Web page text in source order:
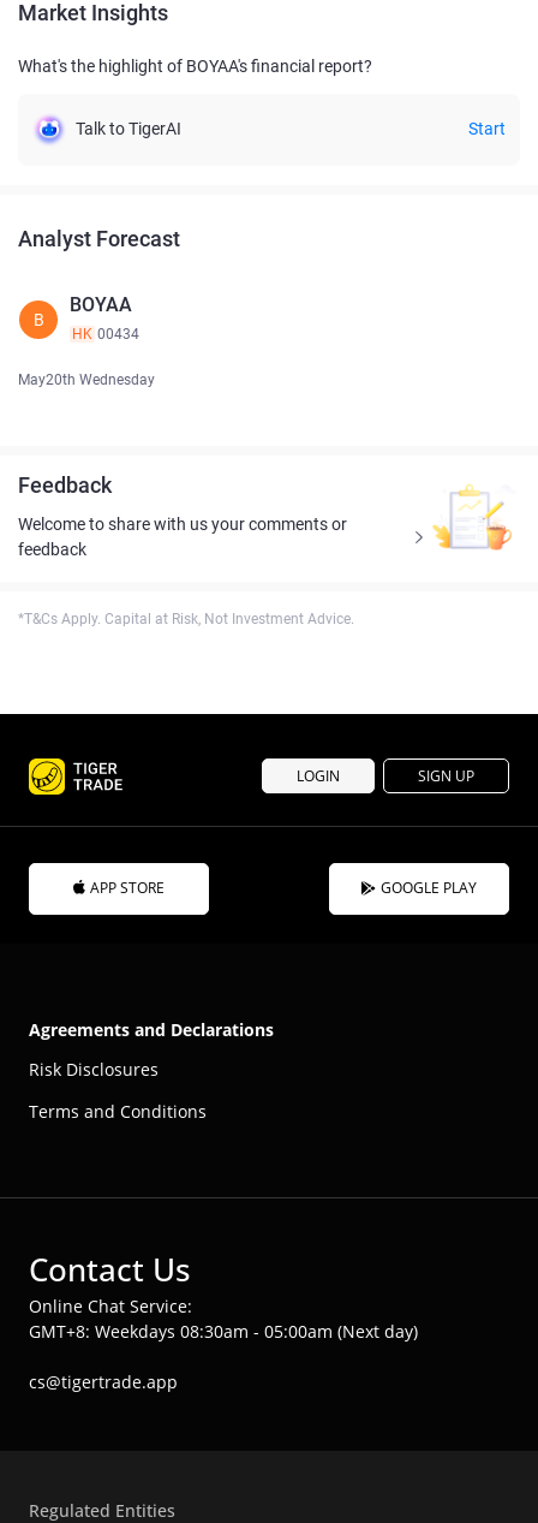
Market Insights
What's the highlight of BOYAA's financial report?
Talk to TigerAI Start
Analyst Forecast
B
BOYAA
HK 00434
May20th Wednesday
Feedback
Welcome to share with us your comments or
feedback
*T&Cs Apply. Capital at Risk, Not Investment Advice.
LOGIN SIGN UP
APP STORE GOOGLE PLAY
Agreements and Declarations
Risk Disclosures
Terms and Conditions
Contact Us
Online Chat Service:
GMT+8: Weekdays 08:30am - 05:00am (Next day)
cs@tigertrade.app
Regulated Entities